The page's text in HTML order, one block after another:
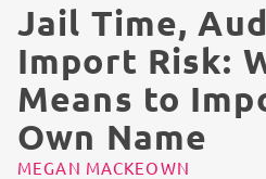
Jail Time,
Import Risk:
Means to
Own Name
MEGAN MACKEOWN